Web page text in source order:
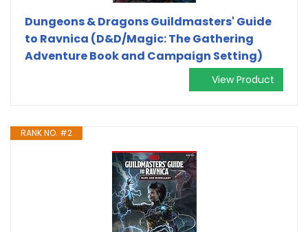
Dungeons & Dragons Guildmasters' Guide
to Ravnica (D&D/Magic: The Gathering
Adventure Book and Campaign Setting)
View Product
RANK NO. #2